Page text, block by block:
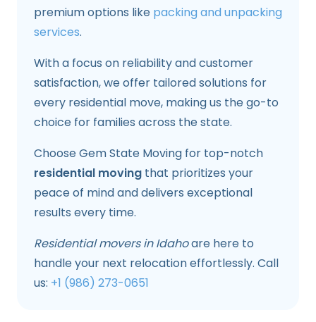
premium options like packing and unpacking
services.
With a focus on reliability and customer
satisfaction, we offer tailored solutions for
every residential move, making us the go-to
choice for families across the state.
Choose Gem State Moving for top-notch
residential moving that prioritizes your
peace of mind and delivers exceptional
results every time.
Residential movers in Idahoare here to
handle your next relocation effortlessly. Call
us: +1 (986) 273-0651